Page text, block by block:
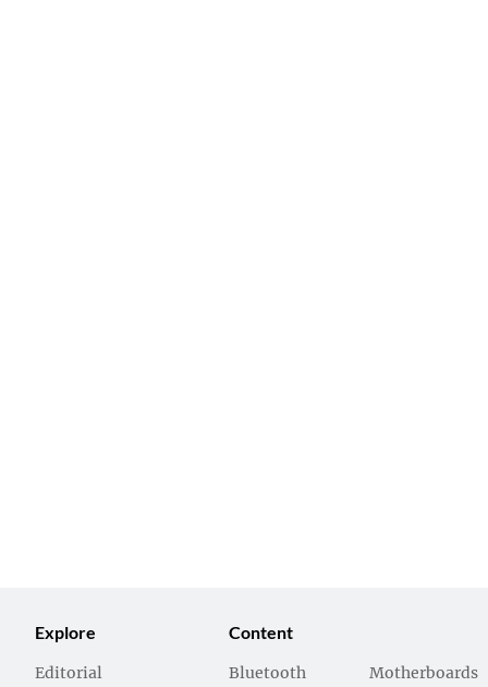
Explore
Editorial
Content
Bluetooth Motherboards